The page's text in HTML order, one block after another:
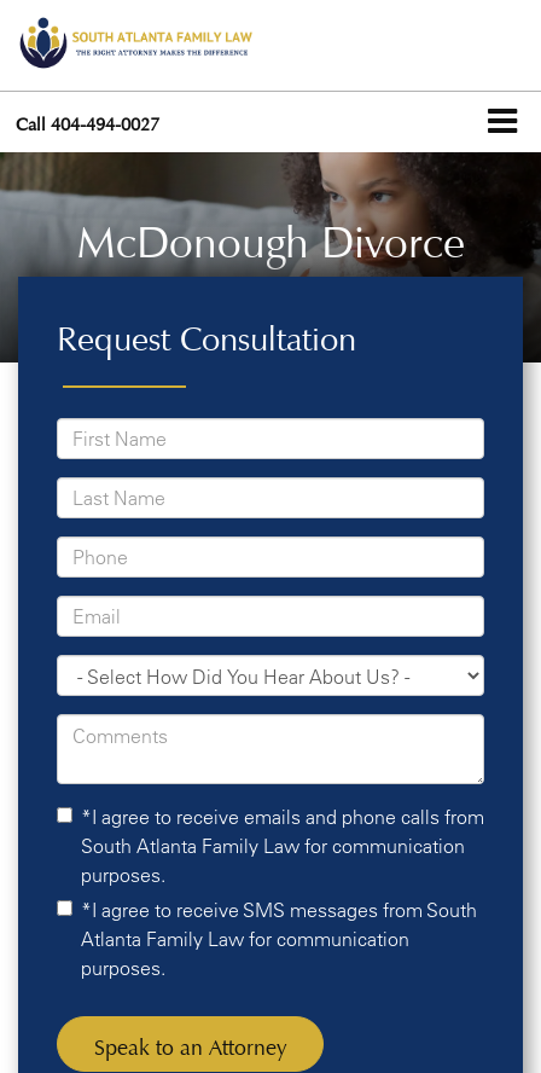
Call 404-494-0027
McDonough Divorce
Request Consultation
*I agree to receive emails and phone calls from
South Atlanta Family Law for communication
purposes.
*I agree to receive SMS messages from South
Atlanta Family Law for communication
purposes.